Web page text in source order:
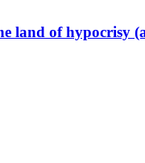
land of hypocrisy